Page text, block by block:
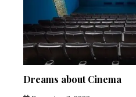
Dreams about Cinema